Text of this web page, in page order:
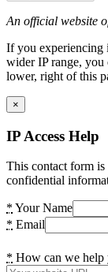
An official website
If you experiencing
wider IP range,
lower, right of this
×
IP Access Help
This contact form
confidential
* Your Name
* Email
* How can we help